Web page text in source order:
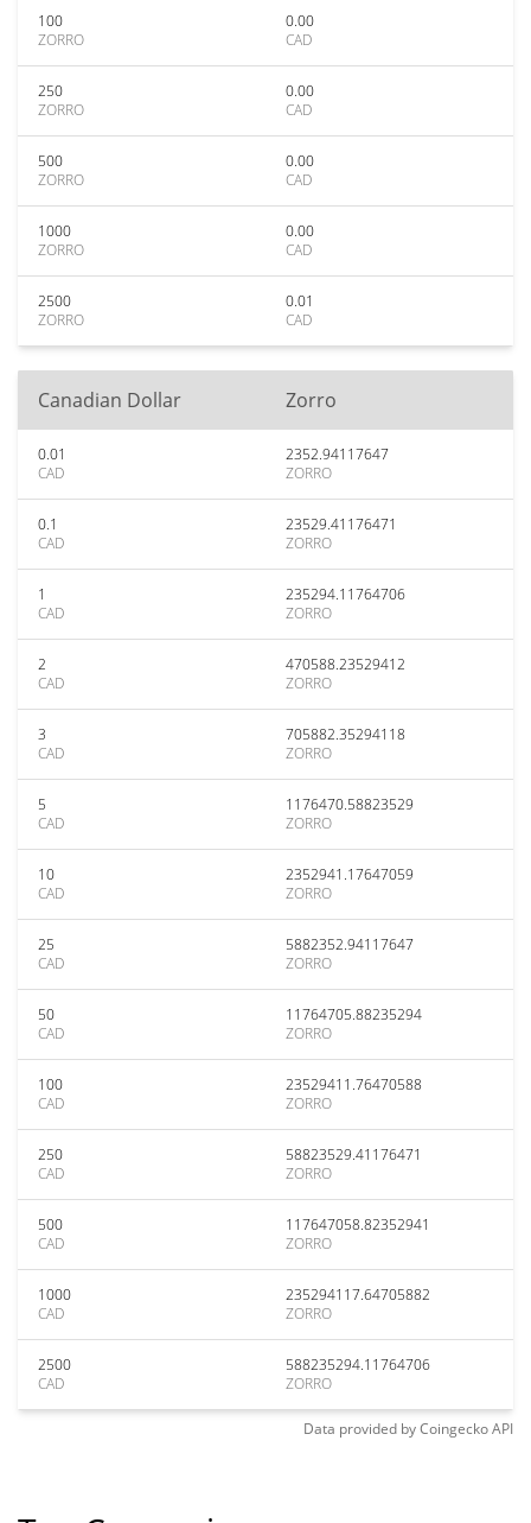
100
ZORRO
0.00
CAD
250
ZORRO
0.00
CAD
500
ZORRO
0.00
CAD
1000
ZORRO
0.00
CAD
2500
ZORRO
0.01
CAD
Canadian Dollar Zorro
0.01
CAD
2352.94117647
ZORRO
0.1
CAD
23529.41176471
ZORRO
1
CAD
235294.11764706
ZORRO
2
CAD
470588.23529412
ZORRO
3
CAD
705882.35294118
ZORRO
5
CAD
1176470.58823529
ZORRO
10
CAD
2352941.17647059
ZORRO
25
CAD
5882352.94117647
ZORRO
50
CAD
11764705.88235294
ZORRO
100
CAD
23529411.76470588
ZORRO
250
CAD
58823529.41176471
ZORRO
500
CAD
117647058.82352941
ZORRO
1000
CAD
235294117.64705882
ZORRO
2500
CAD
588235294.11764706
ZORRO
Data provided byCoingeckoAPI